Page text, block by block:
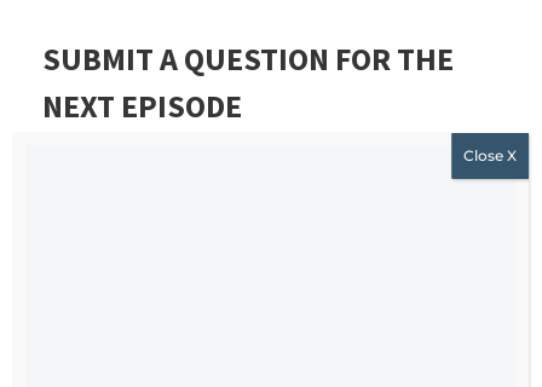
SUBMIT A QUESTION FOR THE
NEXT EPISODE
If you want to submit a question for Stephanie’s